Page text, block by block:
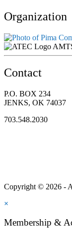
Organization
Contact
P.O. BOX 234
JENKS, OK 74037
703.548.2030
Copyright © 2026 -
×
Membership &